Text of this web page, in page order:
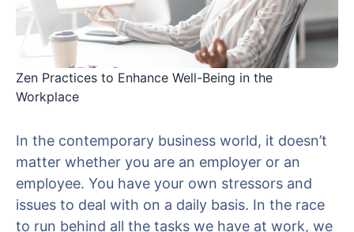
Zen Practices to Enhance Well-Being in the
Workplace
In the contemporary business world, it doesn’t
matter whether you are an employer or an
employee. You have your own stressors and
issues to deal with on a daily basis. In the race
to run behind all the tasks we have at work, we